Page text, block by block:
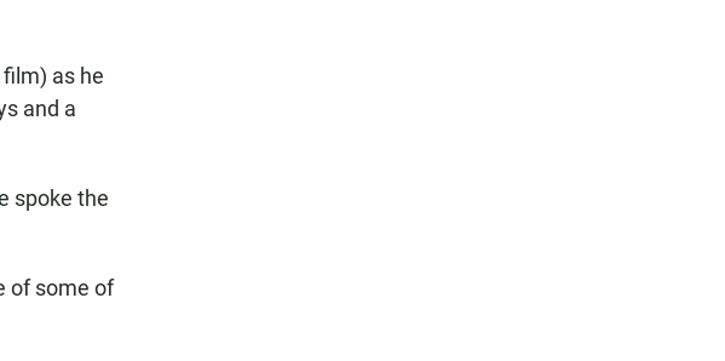
as he
and a
spoke the
of some of